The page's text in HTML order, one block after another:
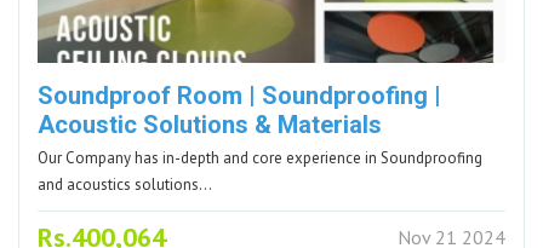
Soundproof Room | Soundproofing |
Acoustic Solutions & Materials
Our Company has in-depth and core experience in Soundproofing
and acoustics solutions…
Rs.400,064 Nov 21 2024